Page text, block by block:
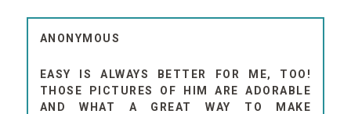
ANONYMOUS
EASY IS ALWAYS BETTER FOR ME, TOO!
THOSE PICTURES OF HIM ARE ADORABLE
AND WHAT A GREAT WAY TO MAKE